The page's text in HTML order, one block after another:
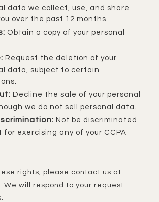
data we collect, use, and share
over the past 12 months.
Obtain a copy of your personal
Request the deletion of your
data, subject to certain
Decline the sale of your personal
we do not sell personal data.
Not be discriminated
for exercising any of your CCPA
We will respond to your request